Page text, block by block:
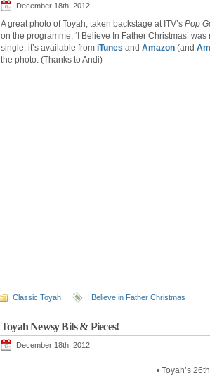
December 18th, 2012
A great photo of Toyah, taken backstage at ITV’s Pop
on the programme, ‘I Believe In Father Christmas’
single, it’s available from iTunes and Amazon (and
the photo. (Thanks to Andi)
Classic Toyah I Believe in Father Christmas
Toyah Newsy Bits & Pieces!
December 18th, 2012
• Toyah’s